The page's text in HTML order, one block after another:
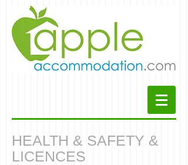
HEALTH & SAFETY &
LICENCES